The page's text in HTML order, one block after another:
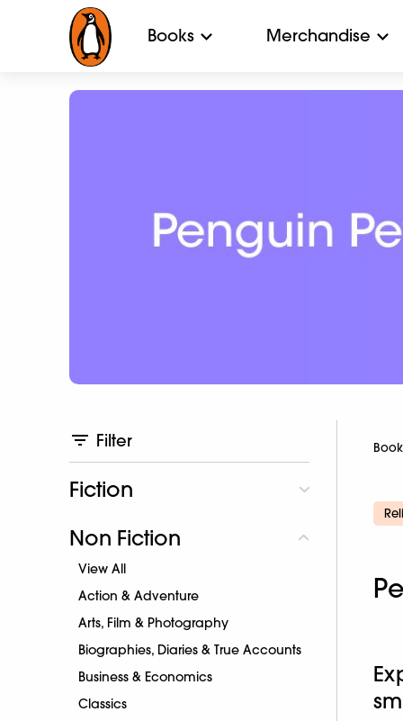
Books Merchandise
Filter
Fiction
Non Fiction
View All
Action & Adventure
Arts, Film & Photography
Biographies, Diaries & True Accounts
Business & Economics
Classics